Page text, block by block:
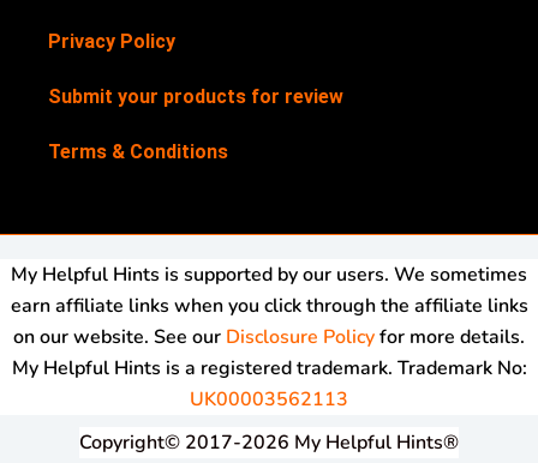
Privacy Policy
Submit your products for review
Terms & Conditions
My Helpful Hints is supported by our users. We sometimes
earn affiliate links when you click through the affiliate links
on our website. See our Disclosure Policyfor more details.
My Helpful Hints is a registered trademark. Trademark No:
UK00003562113
Copyright© 2017-2026 My Helpful Hints®